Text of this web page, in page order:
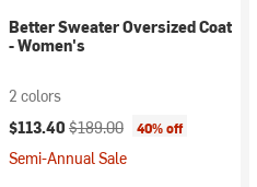
Better Sweater Oversized Coat
- Women's
2 colors
Current price:
$113.40 Original price:
$189.00 40% off
Semi-Annual Sale